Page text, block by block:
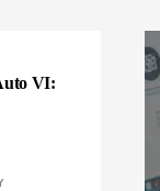
VI: